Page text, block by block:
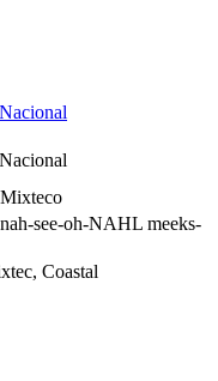
see-oh-NAHL meeks-
Coastal